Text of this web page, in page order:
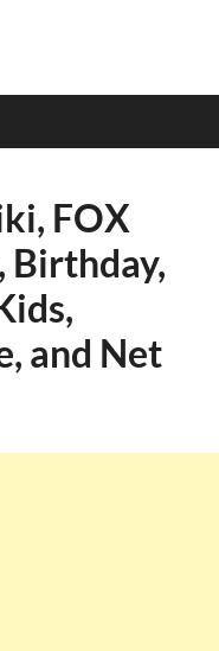
FOX
Birthday,
and Net